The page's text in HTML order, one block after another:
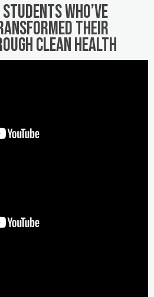
who’ve
their
Clean Health